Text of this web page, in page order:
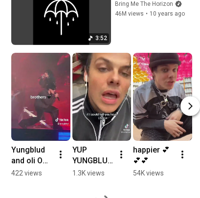
3:52
Bring Me The Horizon
46M views • 10 years ago
Yungblud
and oli ON
TOP!!!
422 views
YUP
YUNGBLUD
WENT to
1.3K views
happier 💕
💕💕
54K views